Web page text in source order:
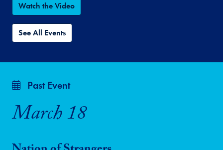
Watch the Video
See All Events
Past Event
March 18